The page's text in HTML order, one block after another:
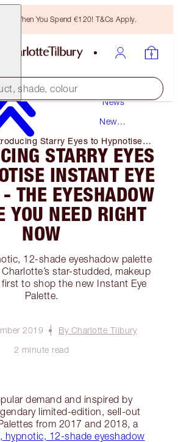
When You Spend €120! T&Cs Apply.
shade, colour
News
New
Starry Eyes to Hypnotise
Eye Palette - the Eyeshadow
You Need Right Now
STARRY EYES
INSTANT EYE
THE EYESHADOW
YOU NEED RIGHT
NOW
12-shade eyeshadow palette
star-studded, makeup
to shop the new Instant Eye
Palette.
2019
By Charlotte Tilbury
2 minute read
demand and inspired by
limited-edition, sell-out
from 2017 and 2018, a
hypnotic, 12-shade eyeshadow